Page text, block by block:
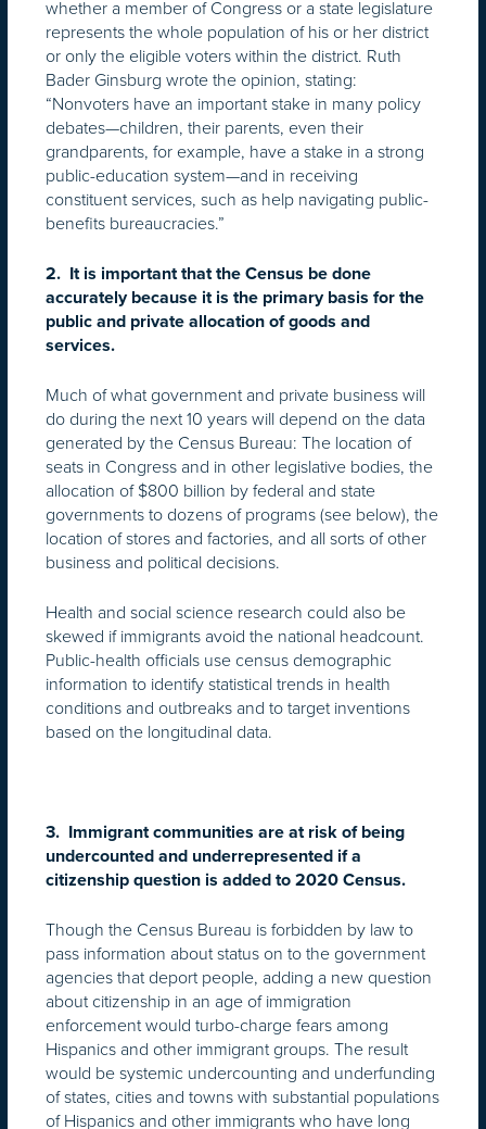
whether a member of Congress or a state legislature
represents the whole population of his or her district
or only the eligible voters within the district. Ruth
Bader Ginsburg wrote the opinion, stating:
“Nonvoters have an important stake in many policy
debates—children, their parents, even their
grandparents, for example, have a stake in a strong
public-education system—and in receiving
constituent services, such as help navigating public-
benefits bureaucracies.”
2. It is important that the Census be done
accurately because it is the primary basis for the
public and private allocation of goods and
services.
Much of what government and private business will
do during the next 10 years will depend on the data
generated by the Census Bureau: The location of
seats in Congress and in other legislative bodies, the
allocation of $800 billion by federal and state
governments to dozens of programs (see below), the
location of stores and factories, and all sorts of other
business and political decisions.
Health and social science research could also be
skewed if immigrants avoid the national headcount.
Public-health officials use census demographic
information to identify statistical trends in health
conditions and outbreaks and to target inventions
based on the longitudinal data.
3. Immigrant communities are at risk of being
undercounted and underrepresented if a
citizenship question is added to 2020 Census.
Though the Census Bureau is forbidden by law to
pass information about status on to the government
agencies that deport people, adding a new question
about citizenship in an age of immigration
enforcement would turbo-charge fears among
Hispanics and other immigrant groups. The result
would be systemic undercounting and underfunding
of states, cities and towns with substantial populations
of Hispanics and other immigrants who have long